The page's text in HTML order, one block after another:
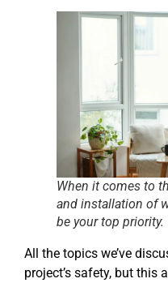
When it comes to
and installation of
be your top priority.
All the topics we’ve
project’s safety, but this